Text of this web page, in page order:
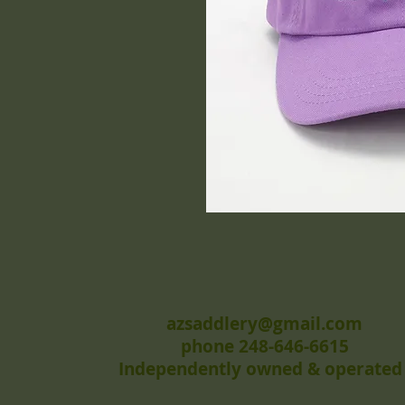
azsaddlery@gmail.com
phone 248-646-6615
Independently owned & operated